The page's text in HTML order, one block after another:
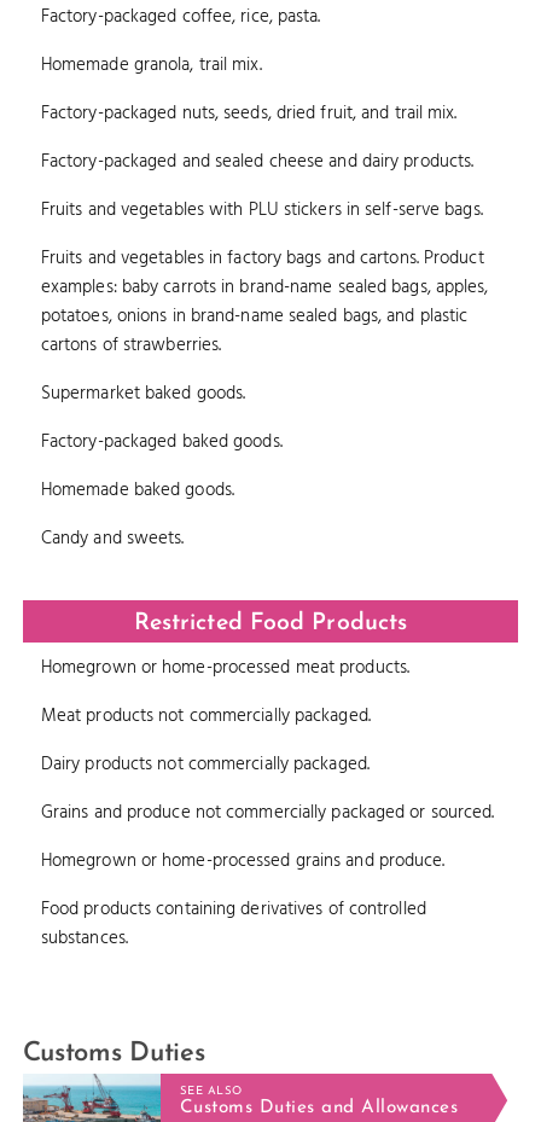
Factory-packaged coffee, rice, pasta.
Homemade granola, trail mix.
Factory-packaged nuts, seeds, dried fruit, and trail mix.
Factory-packaged and sealed cheese and dairy products.
Fruits and vegetables with PLU stickers in self-serve bags.
Fruits and vegetables in factory bags and cartons. Product
examples: baby carrots in brand-name sealed bags, apples,
potatoes, onions in brand-name sealed bags, and plastic
cartons of strawberries.
Supermarket baked goods.
Factory-packaged baked goods.
Homemade baked goods.
Candy and sweets.
Restricted Food Products
Homegrown or home-processed meat products.
Meat products not commercially packaged.
Dairy products not commercially packaged.
Grains and produce not commercially packaged or sourced.
Homegrown or home-processed grains and produce.
Food products containing derivatives of controlled
substances.
Customs Duties
SEE ALSO
Customs Duties and Allowances